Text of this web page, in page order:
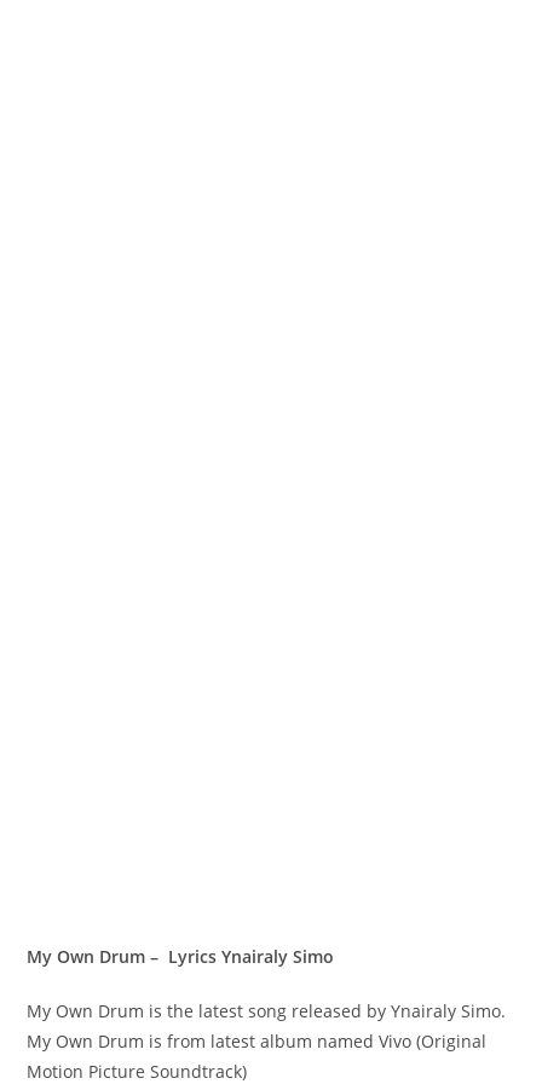
My Own Drum – Lyrics Ynairaly Simo
My Own Drum is the latest song released by Ynairaly Simo.
My Own Drum is from latest album named Vivo (Original
Motion Picture Soundtrack)